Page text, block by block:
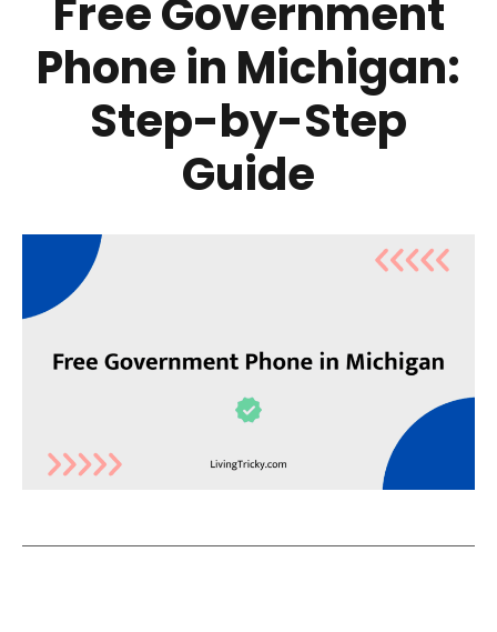
Free Government
Phone in Michigan:
Step-by-Step
Guide